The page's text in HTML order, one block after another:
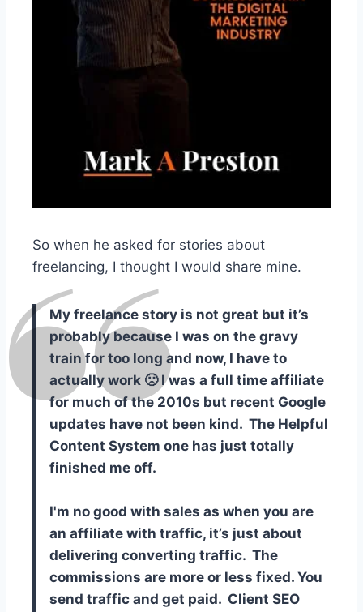
So when he asked for stories about
freelancing, I thought I would share mine.
My freelance story is not great but it’s
probably because I was on the gravy
train for too long and now, I have to
actually work 🙁 I was a full time affiliate
for much of the 2010s but recent Google
updates have not been kind. The Helpful
Content System one has just totally
finished me off.
I'm no good with sales as when you are
an affiliate with traffic, it’s just about
delivering converting traffic. The
commissions are more or less fixed. You
send traffic and get paid. Client SEO